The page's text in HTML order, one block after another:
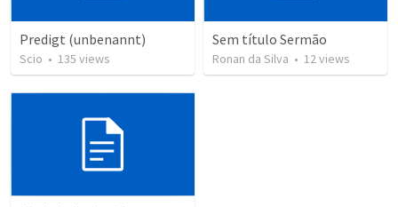
Predigt (unbenannt)
Scio • 135 views
Sem título Sermão
Ronan da Silva • 12views